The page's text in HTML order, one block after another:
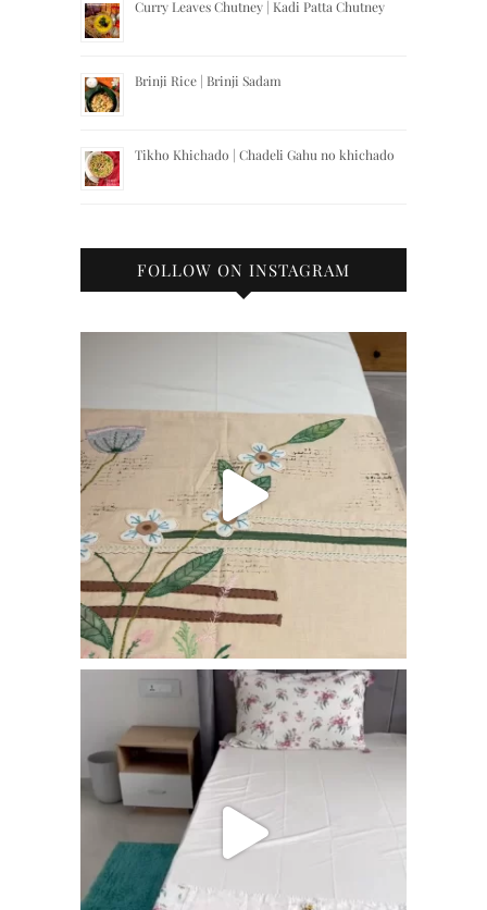
Curry Leaves Chutney | Kadi Patta Chutney
Brinji Rice | Brinji Sadam
Tikho Khichado | Chadeli Gahu no khichado
FOLLOW ON INSTAGRAM